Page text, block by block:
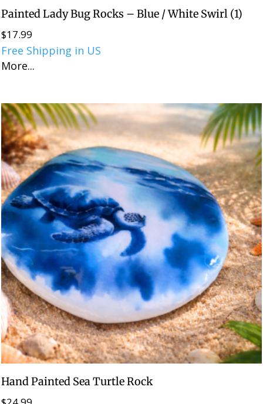
Painted Lady Bug Rocks – Blue / White Swirl (1)
$17.99
Free Shipping in US
More...
Hand Painted Sea Turtle Rock